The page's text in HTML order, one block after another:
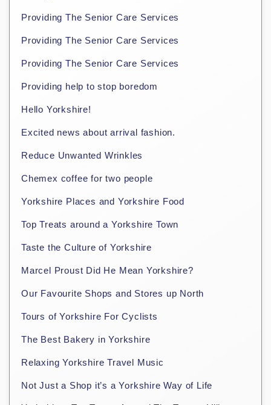
Providing The Senior Care Services
Providing The Senior Care Services
Providing The Senior Care Services
Providing help to stop boredom
Hello Yorkshire!
Excited news about arrival fashion.
Reduce Unwanted Wrinkles
Chemex coffee for two people
Yorkshire Places and Yorkshire Food
Top Treats around a Yorkshire Town
Taste the Culture of Yorkshire
Marcel Proust Did He Mean Yorkshire?
Our Favourite Shops and Stores up North
Tours of Yorkshire For Cyclists
The Best Bakery in Yorkshire
Relaxing Yorkshire Travel Music
Not Just a Shop it’s a Yorkshire Way of Life